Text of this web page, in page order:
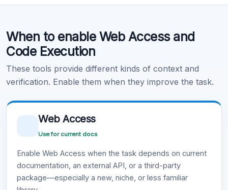
Learn more .
When to enable Web Access and
Code Execution
These tools provide different kinds of context and
verification. Enable them when they improve the task.
Web Access
Use for current docs
Enable Web Access when the task depends on current
documentation, an external API, or a third-party
package—especially a new, niche, or less familiar